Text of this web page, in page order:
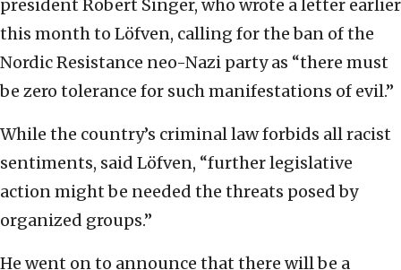
president Robert Singer, who wrote a letter earlier
this month to Löfven, calling for the ban of the
Nordic Resistance neo-Nazi party as “there must
be zero tolerance for such manifestations of evil.”
While the country’s criminal law forbids all racist
sentiments, said Löfven, “further legislative
action might be needed the threats posed by
organized groups.”
He went on to announce that there will be a